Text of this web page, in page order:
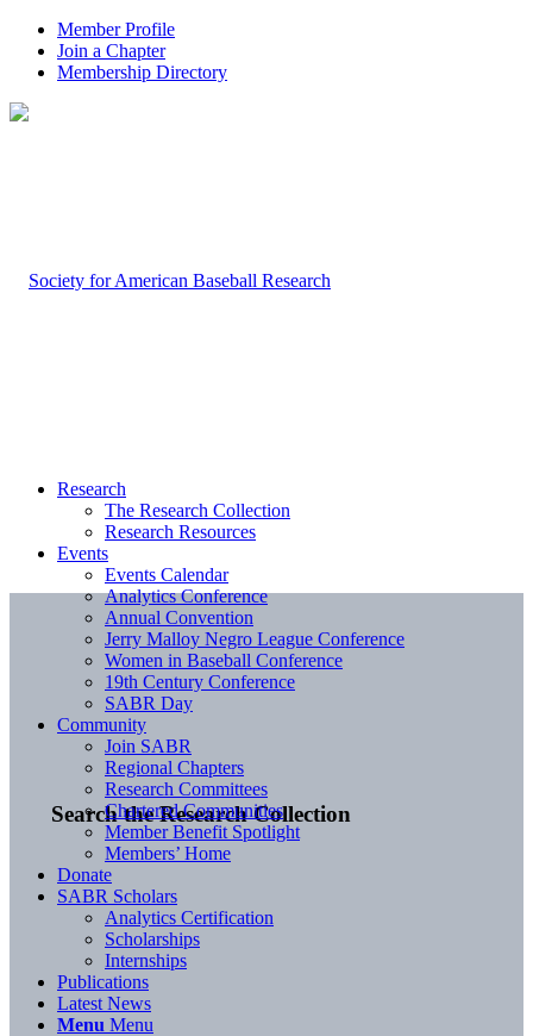
Member Profile
Join a Chapter
Membership Directory
Search the Research Collection
Research
The Research Collection
Research Resources
Events
Events Calendar
Analytics Conference
Annual Convention
Jerry Malloy Negro League Conference
Women in Baseball Conference
19th Century Conference
SABR Day
Community
Join SABR
Regional Chapters
Research Committees
Chartered Communities
Member Benefit Spotlight
Members’ Home
Donate
SABR Scholars
Analytics Certification
Scholarships
Internships
Publications
Latest News
Menu Menu